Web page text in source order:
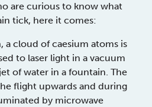
are curious to know what
tick, here it comes:
a cloud of caesium atoms is
to laser light in a vacuum
of water in a fountain. The
flight upwards and during
by microwave